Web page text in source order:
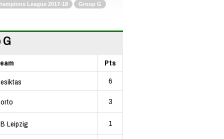
League 2017-18 Group G
Pts
6
3
Leipzig 1